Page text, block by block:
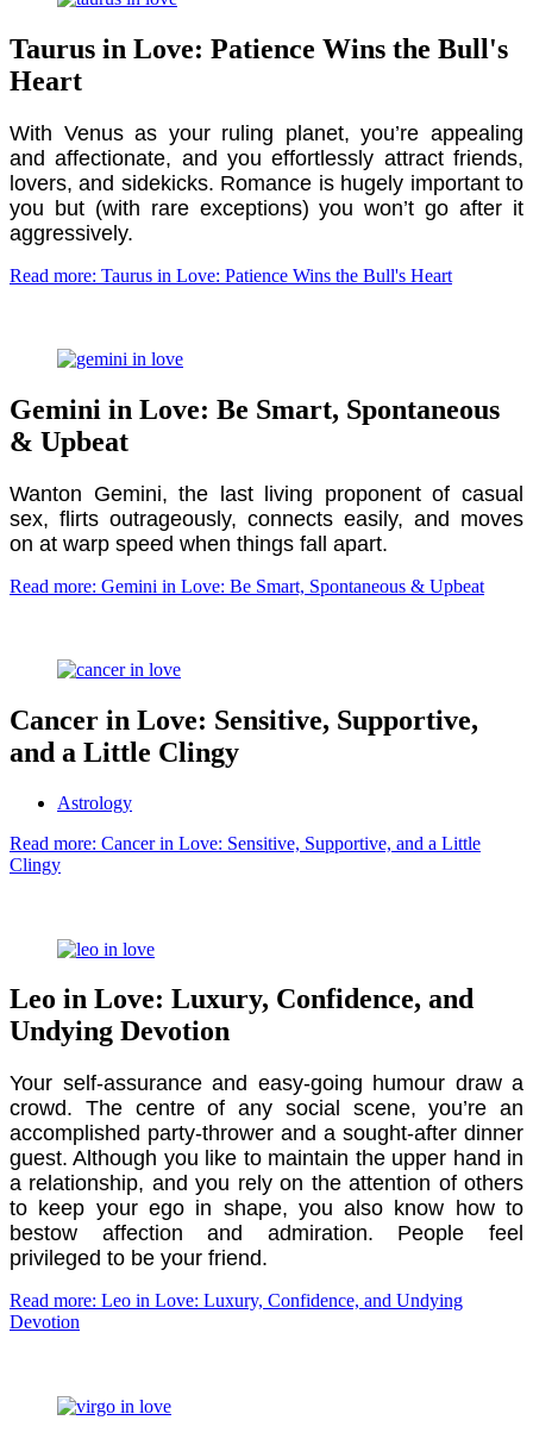
Taurus in Love: Patience Wins the Bull's
Heart
With Venus as your ruling planet, you’re appealing
and affectionate, and you effortlessly attract friends,
lovers, and sidekicks. Romance is hugely important to
you but (with rare exceptions) you won’t go after it
aggressively.
Read more: Taurus in Love: Patience Wins the Bull's Heart
Gemini in Love: Be Smart, Spontaneous
& Upbeat
Wanton Gemini, the last living proponent of casual
sex, flirts outrageously, connects easily, and moves
on at warp speed when things fall apart.
Read more: Gemini in Love: Be Smart, Spontaneous & Upbeat
Cancer in Love: Sensitive, Supportive,
and a Little Clingy
Astrology
Read more: Cancer in Love: Sensitive, Supportive, and a Little
Clingy
Leo in Love: Luxury, Confidence, and
Undying Devotion
Your self-assurance and easy-going humour draw a
crowd. The centre of any social scene, you’re an
accomplished party-thrower and a sought-after dinner
guest. Although you like to maintain the upper hand in
a relationship, and you rely on the attention of others
to keep your ego in shape, you also know how to
bestow affection and admiration. People feel
privileged to be your friend.
Read more: Leo in Love: Luxury, Confidence, and Undying
Devotion